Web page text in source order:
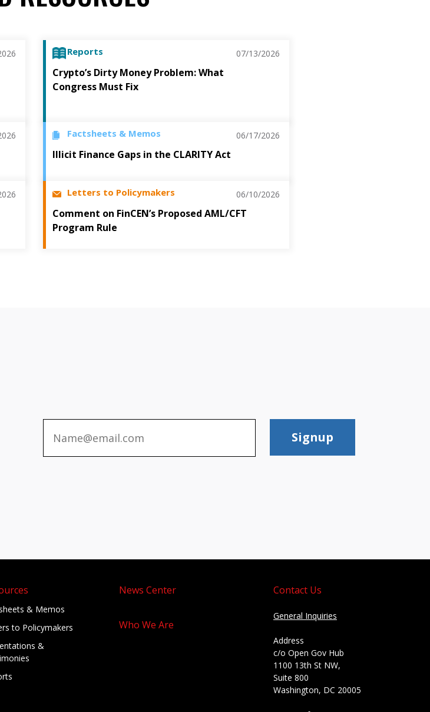
Reports 07/13/2026
Crypto’s Dirty Money Problem: What
Congress Must Fix
Factsheets & Memos 06/17/2026
Illicit Finance Gaps in the CLARITY Act
Letters to Policymakers 06/10/2026
Comment on FinCEN’s Proposed AML/CFT
Program Rule
Signup
& Memos
to Policymakers
&
News Center
Who We Are
Contact Us
General Inquiries
Address
c/o Open Gov Hub
1100 13th St NW,
Suite 800
Washington, DC 20005